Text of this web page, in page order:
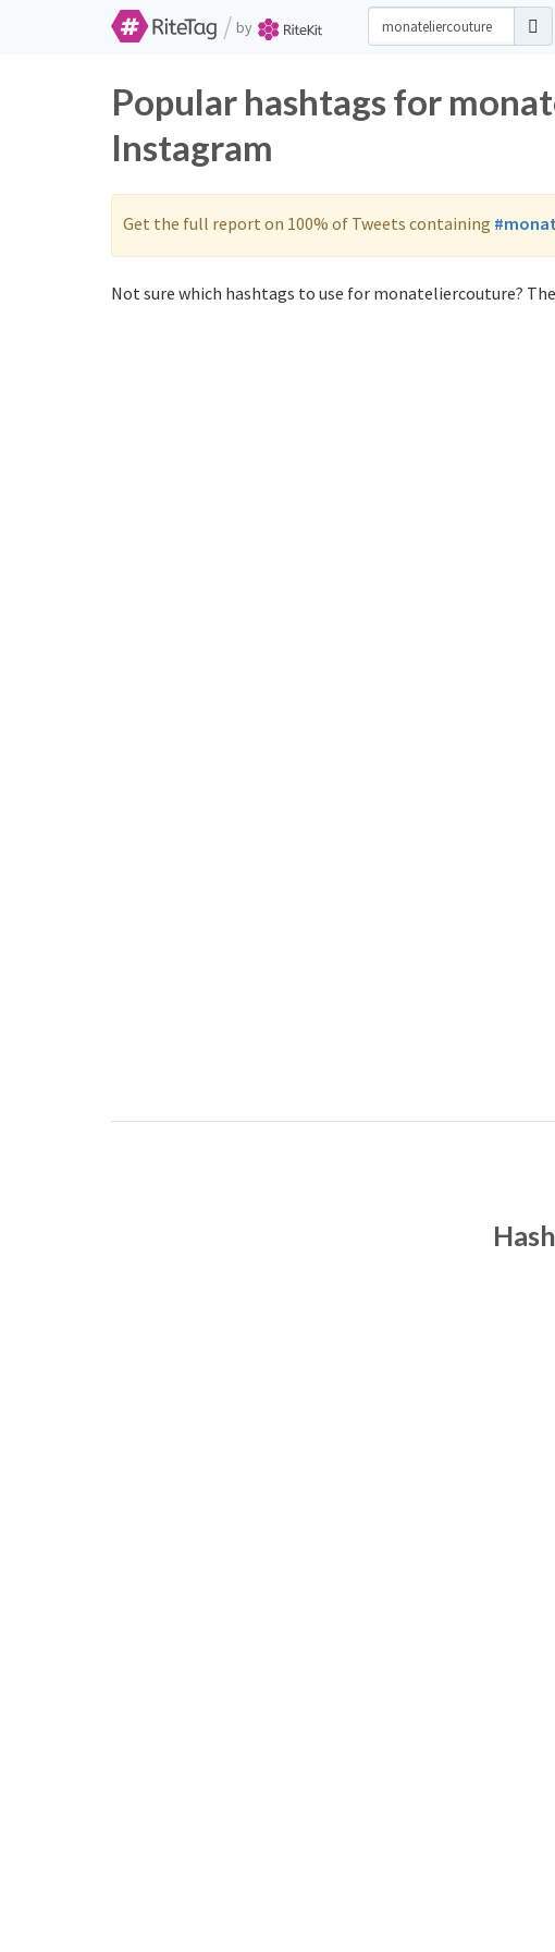
/ by
Popular hashtags for
Instagram
Get the full report on 100% of Tweets containing
Not sure which hashtags to use for monateliercouture?